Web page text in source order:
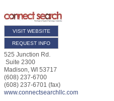
VISIT WEBSITE
REQUEST INFO
525 Junction Rd.
Suite 2300
Madison, WI 53717
(608) 237-6700
(608) 237-6701 (fax)
www.connectsearchllc.com